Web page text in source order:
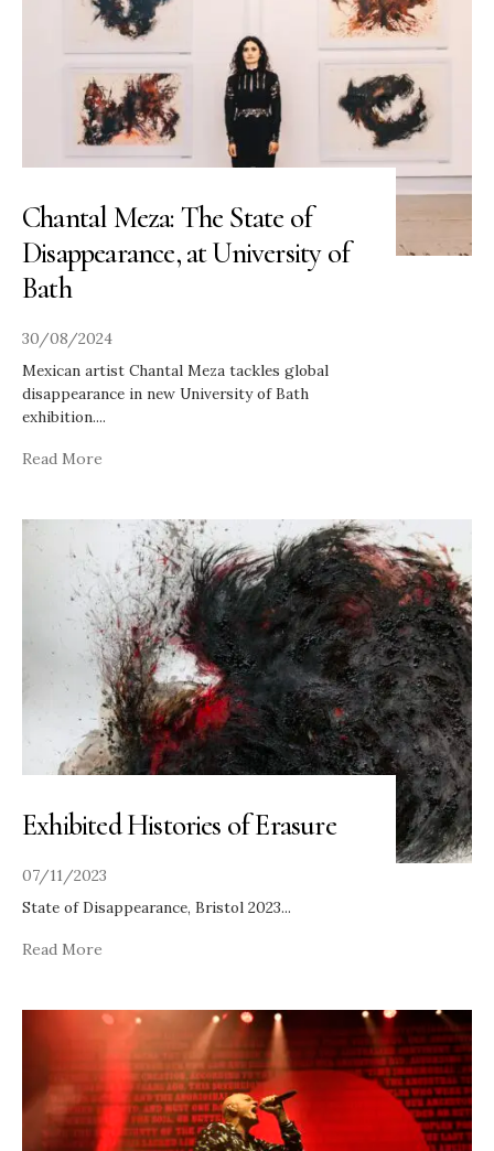
Chantal Meza: The State of
Disappearance, at University of
Bath
30/08/2024
Mexican artist Chantal Meza tackles global
disappearance in new University of Bath
exhibition....
Read More
Exhibited Histories of Erasure
07/11/2023
State of Disappearance, Bristol 2023...
Read More